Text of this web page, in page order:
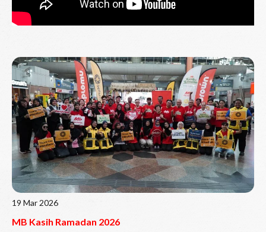
Read More
19 Mar 2026
MB Kasih Ramadan 2026